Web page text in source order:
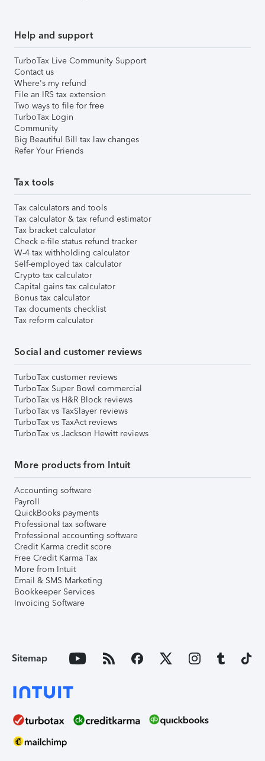
Help and support
TurboTax Live Community Support
Contact us
Where's my refund
File an IRS tax extension
Two ways to file for free
TurboTax Login
Community
Big Beautiful Bill tax law changes
Refer Your Friends
Tax tools
Tax calculators and tools
Tax calculator & tax refund estimator
Tax bracket calculator
Check e-file status refund tracker
W-4 tax withholding calculator
Self-employed tax calculator
Crypto tax calculator
Capital gains tax calculator
Bonus tax calculator
Tax documents checklist
Tax reform calculator
Social and customer reviews
TurboTax customer reviews
TurboTax Super Bowl commercial
TurboTax vs H&R Block reviews
TurboTax vs TaxSlayer reviews
TurboTax vs TaxAct reviews
TurboTax vs Jackson Hewitt reviews
More products from Intuit
Accounting software
Payroll
QuickBooks payments
Professional tax software
Professional accounting software
Credit Karma credit score
Free Credit Karma Tax
More from Intuit
Email & SMS Marketing
Bookkeeper Services
Invoicing Software
Sitemap